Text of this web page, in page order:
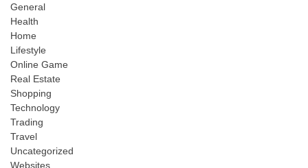
General
Health
Home
Lifestyle
Online Game
Real Estate
Shopping
Technology
Trading
Travel
Uncategorized
Websites